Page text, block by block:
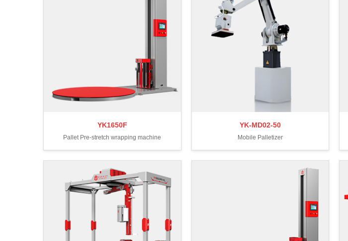
YK1650F
Pallet Pre-stretch wrapping machine
YK-MD02-50
Mobile Palletizer